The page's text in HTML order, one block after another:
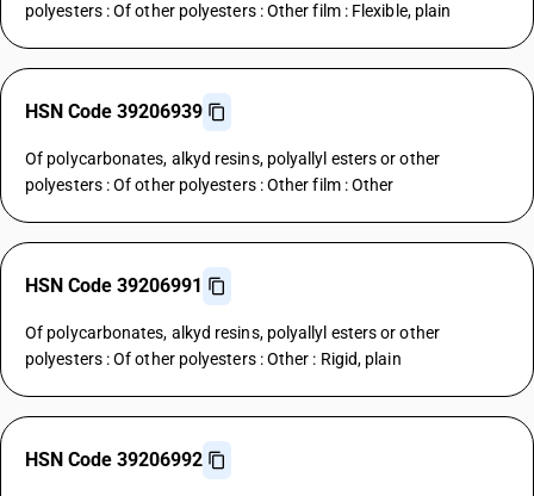
polyesters : Of other polyesters : Other film : Flexible, plain
HSN Code 39206939
Of polycarbonates, alkyd resins, polyallyl esters or other
polyesters : Of other polyesters : Other film : Other
HSN Code 39206991
Of polycarbonates, alkyd resins, polyallyl esters or other
polyesters : Of other polyesters : Other : Rigid, plain
HSN Code 39206992